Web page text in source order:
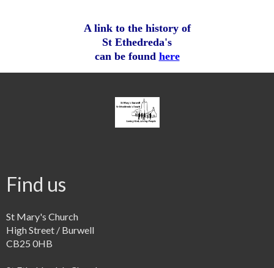
A link to the history of
St Ethedreda's
can be found here
Find us
St Mary's Church
High Street / Burwell
CB25 0HB